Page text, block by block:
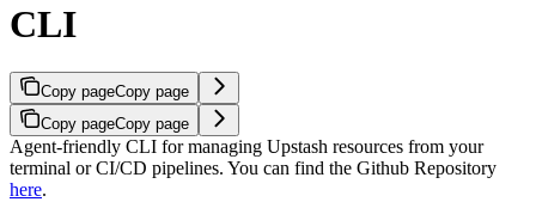
CLI
Copy pageCopy page
Copy pageCopy page
Agent-friendly CLI for managing Upstash resources from your
terminal or CI/CD pipelines. You can find the Github Repository
here.